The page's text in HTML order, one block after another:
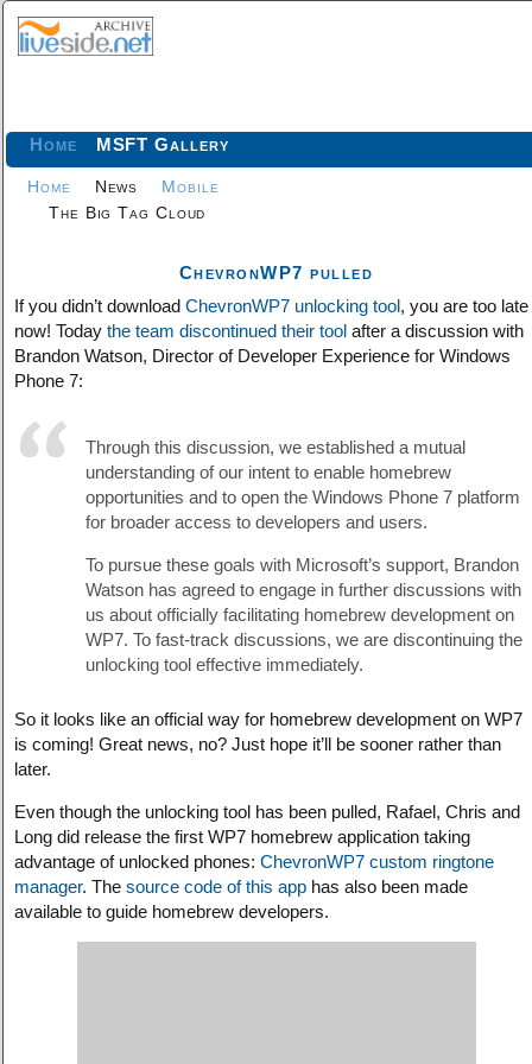
Home
Home
The Big Tag Cloud
News Mobile
MSFT Gallery
ChevronWP7 pulled
If you didn’t download ChevronWP7 unlocking tool, you are too late
now! Today the team discontinued their tool after a discussion with
Brandon Watson, Director of Developer Experience for Windows
Phone 7:
Through this discussion, we established a mutual
understanding of our intent to enable homebrew
opportunities and to open the Windows Phone 7 platform
for broader access to developers and users.
To pursue these goals with Microsoft’s support, Brandon
Watson has agreed to engage in further discussions with
us about officially facilitating homebrew development on
WP7. To fast-track discussions, we are discontinuing the
unlocking tool effective immediately.
So it looks like an official way for homebrew development on WP7
is coming! Great news, no? Just hope it’ll be sooner rather than
later.
Even though the unlocking tool has been pulled, Rafael, Chris and
Long did release the first WP7 homebrew application taking
advantage of unlocked phones: ChevronWP7 custom ringtone
manager. The source code of this app has also been made
available to guide homebrew developers.